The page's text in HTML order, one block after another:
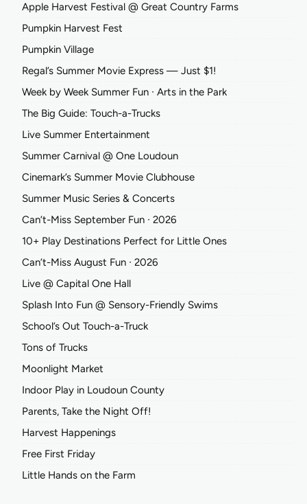
Apple Harvest Festival @ Great Country Farms
Pumpkin Harvest Fest
Pumpkin Village
Regal’s Summer Movie Express — Just $1!
Week by Week Summer Fun ∙ Arts in the Park
The Big Guide: Touch-a-Trucks
Live Summer Entertainment
Summer Carnival @ One Loudoun
Cinemark’s Summer Movie Clubhouse
Summer Music Series & Concerts
Can’t-Miss September Fun ∙ 2026
10+ Play Destinations Perfect for Little Ones
Can’t-Miss August Fun ∙ 2026
Live @ Capital One Hall
Splash Into Fun @ Sensory-Friendly Swims
School’s Out Touch-a-Truck
Tons of Trucks
Moonlight Market
Indoor Play in Loudoun County
Parents, Take the Night Off!
Harvest Happenings
Free First Friday
Little Hands on the Farm